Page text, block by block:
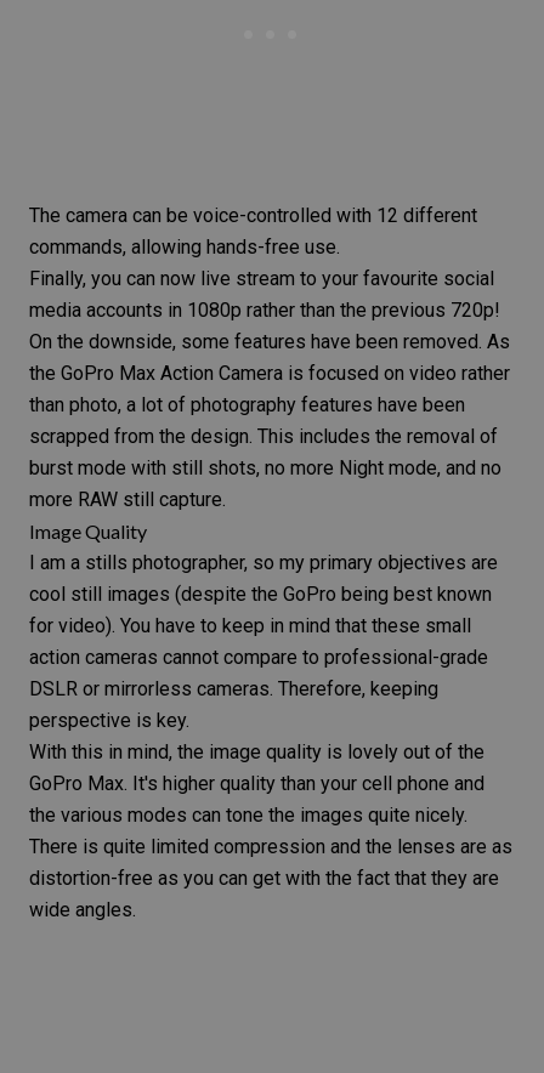
The camera can be voice-controlled with 12 different
commands, allowing hands-free use.
Finally, you can now live stream to your favourite social
media accounts in 1080p rather than the previous 720p!
On the downside, some features have been removed. As
the GoPro Max Action Camera is focused on video rather
than photo, a lot of photography features have been
scrapped from the design. This includes the removal of
burst mode with still shots, no more Night mode, and no
more RAW still capture.
Image Quality
I am a stills photographer, so my primary objectives are
cool still images (despite the GoPro being best known
for video). You have to keep in mind that these small
action cameras cannot compare to professional-grade
DSLR or mirrorless cameras. Therefore, keeping
perspective is key.
With this in mind, the image quality is lovely out of the
GoPro Max. It's higher quality than your cell phone and
the various modes can tone the images quite nicely.
There is quite limited compression and the lenses are as
distortion-free as you can get with the fact that they are
wide angles.